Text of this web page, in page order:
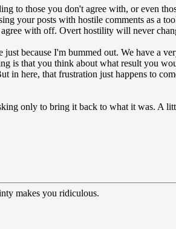
to those you don't agree with, or even
your posts with hostile comments as a
with off. Overt hostility will never
because I'm bummed out. We have a
is that you think about what result you
in here, that frustration just happens to
only to bring it back to what it was. A
makes you ridiculous.